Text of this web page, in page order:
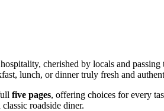
cherished by locals and
lunch, or dinner truly fresh and
five pages, offering choices for every
roadside diner.